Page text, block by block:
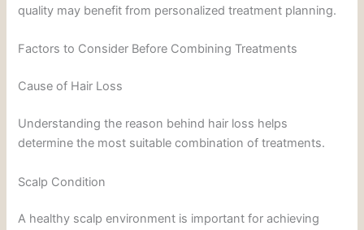
quality may benefit from personalized treatment planning.
Factors to Consider Before Combining Treatments
Cause of Hair Loss
Understanding the reason behind hair loss helps
determine the most suitable combination of treatments.
Scalp Condition
A healthy scalp environment is important for achieving